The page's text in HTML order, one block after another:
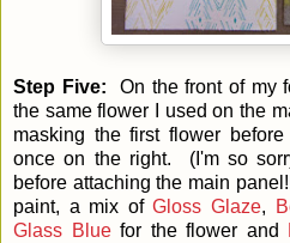
Step Five: On the front of my
the same flower I used on the
masking the first flower
once on the right. (I'm so
before attaching the main
paint, a mix ofGloss Glaze,
Glass Bluefor the flower and